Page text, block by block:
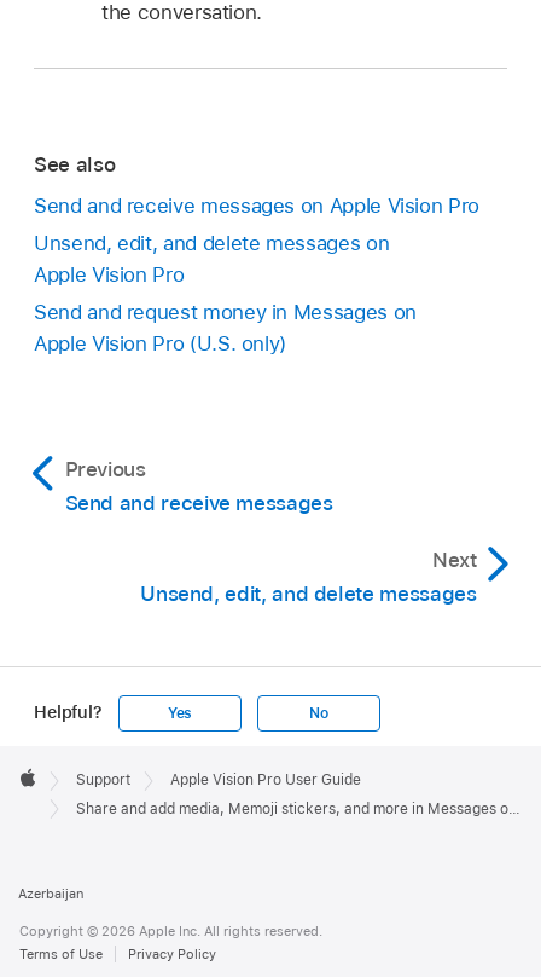
the conversation.
See also
Send and receive messages on Apple Vision Pro
Unsend, edit, and delete messages on
Apple Vision Pro
Send and request money in Messages on
Apple Vision Pro (U.S. only)
Previous
Send and receive messages
Next
Unsend, edit, and delete messages
Helpful? Yes No
Footer

Apple
Support
Apple Vision Pro User Guide
Share and add media, Memoji stickers, and more in Messages on Apple Vision Pro
Azerbaijan
Copyright © 2026 Apple Inc. All rights reserved.
Terms of Use
Privacy Policy